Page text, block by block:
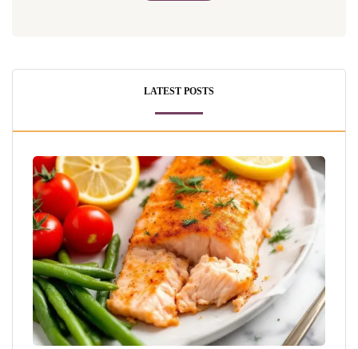
LATEST POSTS